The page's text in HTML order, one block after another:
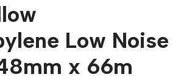
Low Noise
x 66m